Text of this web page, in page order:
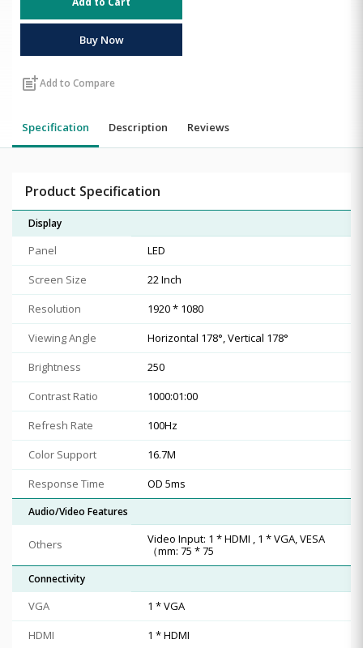
Buy Now
post_addAdd to Compare
Specification Description Reviews
Product Specification
Display
Panel
LED
Screen Size
22 Inch
Resolution
1920 * 1080
Viewing Angle
Horizontal 178°, Vertical 178°
Brightness
250
Contrast Ratio
1000:01:00
Refresh Rate
100Hz
Color Support
16.7M
Response Time
OD 5ms
Audio/Video Features
Others
Video Input: 1 * HDMI , 1 * VGA, VESA
（mm: 75 * 75
Connectivity
VGA
1 * VGA
HDMI
1 * HDMI